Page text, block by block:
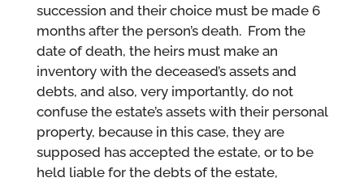
succession and their choice must be made 6
months after the person’s death. From the
date of death, the heirs must make an
inventory with the deceased’s assets and
debts, and also, very importantly, do not
confuse the estate’s assets with their personal
property, because in this case, they are
supposed has accepted the estate, or to be
held liable for the debts of the estate,